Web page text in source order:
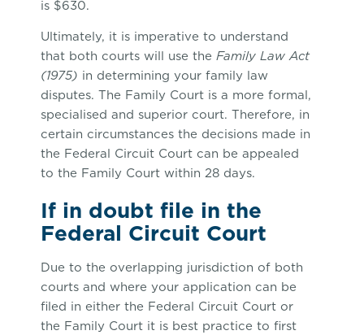
is $630.
Ultimately, it is imperative to understand
that both courts will use the Family Law Act
(1975) in determining your family law
disputes. The Family Court is a more formal,
specialised and superior court. Therefore, in
certain circumstances the decisions made in
the Federal Circuit Court can be appealed
to the Family Court within 28 days.
If in doubt file in the
Federal Circuit Court
Due to the overlapping jurisdiction of both
courts and where your application can be
filed in either the Federal Circuit Court or
the Family Court it is best practice to first